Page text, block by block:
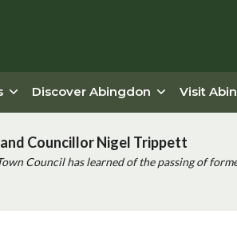
Discover Abingdon Visit
Councillor Nigel Trippett
Council has learned of the passing of